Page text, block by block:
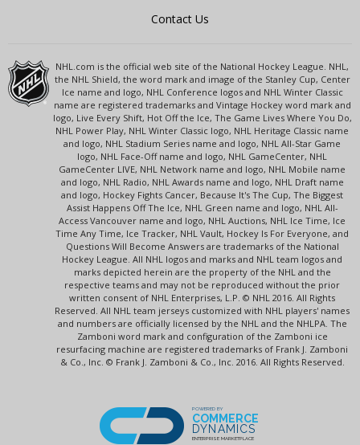
Contact Us
NHL.com is the official web site of the National Hockey League. NHL,
the NHL Shield, the word mark and image of the Stanley Cup, Center
Ice name and logo, NHL Conference logos and NHL Winter Classic
name are registered trademarks and Vintage Hockey word mark and
logo, Live Every Shift, Hot Off the Ice, The Game Lives Where You Do,
NHL Power Play, NHL Winter Classic logo, NHL Heritage Classic name
and logo, NHL Stadium Series name and logo, NHL All-Star Game
logo, NHL Face-Off name and logo, NHL GameCenter, NHL
GameCenter LIVE, NHL Network name and logo, NHL Mobile name
and logo, NHL Radio, NHL Awards name and logo, NHL Draft name
and logo, Hockey Fights Cancer, Because It's The Cup, The Biggest
Assist Happens Off The Ice, NHL Green name and logo, NHL All-
Access Vancouver name and logo, NHL Auctions, NHL Ice Time, Ice
Time Any Time, Ice Tracker, NHL Vault, Hockey Is For Everyone, and
Questions Will Become Answers are trademarks of the National
Hockey League. All NHL logos and marks and NHL team logos and
marks depicted herein are the property of the NHL and the
respective teams and may not be reproduced without the prior
written consent of NHL Enterprises, L.P. © NHL 2016. All Rights
Reserved. All NHL team jerseys customized with NHL players' names
and numbers are officially licensed by the NHL and the NHLPA. The
Zamboni word mark and configuration of the Zamboni ice
resurfacing machine are registered trademarks of Frank J. Zamboni
& Co., Inc. © Frank J. Zamboni & Co., Inc. 2016. All Rights Reserved.
POWERED BY
COMMERCE
DYNAMICS
ENTERPRISE MARKETPLACE